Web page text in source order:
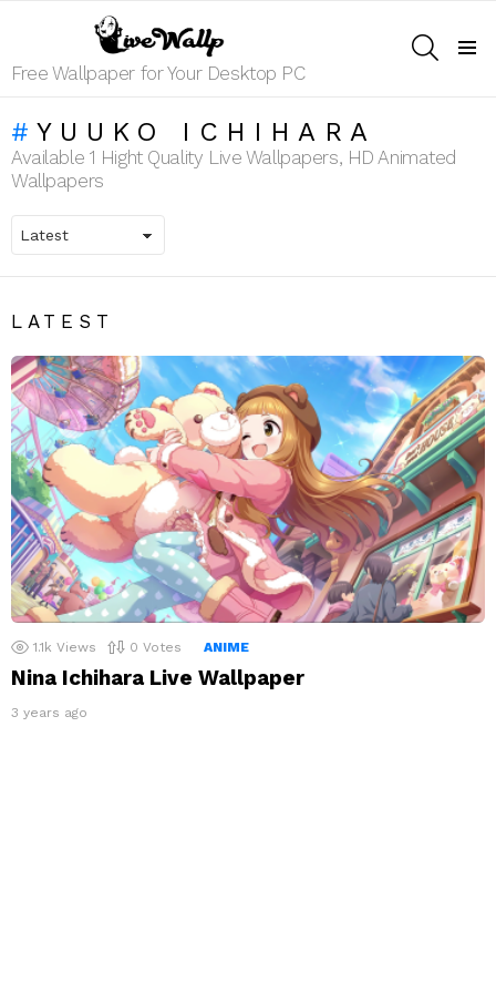
Free Wallpaper for Your Desktop PC
YUUKO ICHIHARA
Available 1 Hight Quality Live Wallpapers, HD Animated
Wallpapers
LATEST
1.1k Views 0 Votes ANIME
Nina Ichihara Live Wallpaper
3 years ago